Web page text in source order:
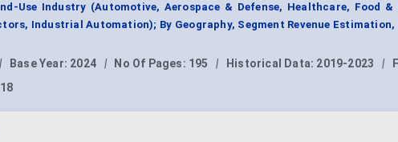
Use Industry (Automotive, Aerospace & Defense, Healthcare, Food &
Industrial Automation); By Geography, Segment Revenue Estimation,
| Base Year: 2024 | No Of Pages: 195 | Historical Data: 2019-2023 |